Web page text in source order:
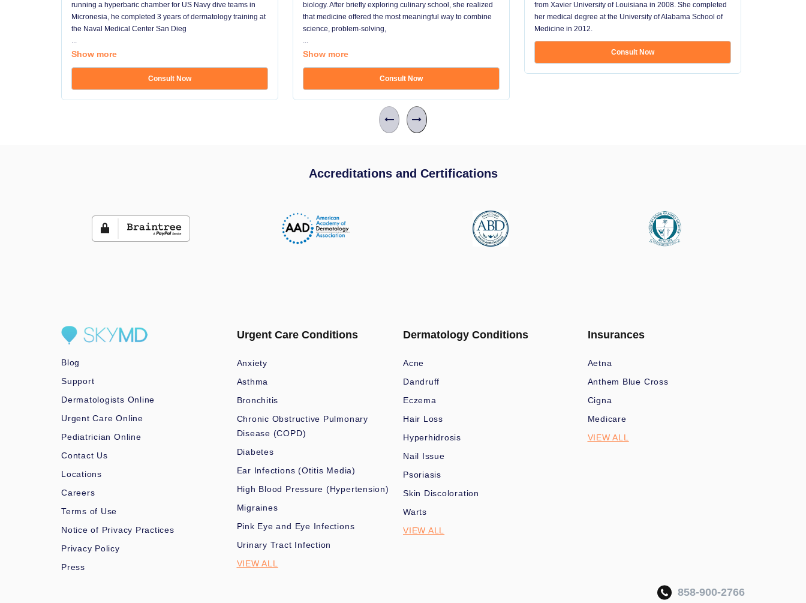
running a hyperbaric chamber for US Navy dive teams in
Micronesia, he completed 3 years of dermatology training at
the Naval Medical Center San Dieg
...
Show more
Consult Now
biology. After briefly exploring culinary school, she realized
that medicine offered the most meaningful way to combine
science, problem-solving,
...
Show more
Consult Now
from Xavier University of Louisiana in 2008. She completed
her medical degree at the University of Alabama School of
Medicine in 2012.
Consult Now
Accreditations and Certifications
Blog
Support
Dermatologists Online
Urgent Care Online
Pediatrician Online
Contact Us
Locations
Careers
Terms of Use
Notice of Privacy Practices
Privacy Policy
Press
Urgent Care Conditions
Anxiety
Asthma
Bronchitis
Chronic Obstructive Pulmonary
Disease (COPD)
Diabetes
Ear Infections (Otitis Media)
High Blood Pressure (Hypertension)
Migraines
Pink Eye and Eye Infections
Urinary Tract Infection
VIEW ALL
Dermatology Conditions
Acne
Dandruff
Eczema
Hair Loss
Hyperhidrosis
Nail Issue
Psoriasis
Skin Discoloration
Warts
VIEW ALL
Insurances
Aetna
Anthem Blue Cross
Cigna
Medicare
VIEW ALL
858-900-2766